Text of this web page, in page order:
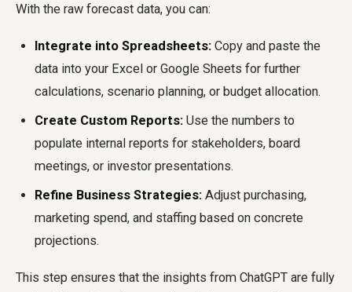
With the raw forecast data, you can:
Integrate into Spreadsheets: Copy and paste the
data into your Excel or Google Sheets for further
calculations, scenario planning, or budget allocation.
Create Custom Reports: Use the numbers to
populate internal reports for stakeholders, board
meetings, or investor presentations.
Refine Business Strategies: Adjust purchasing,
marketing spend, and staffing based on concrete
projections.
This step ensures that the insights from ChatGPT are fully